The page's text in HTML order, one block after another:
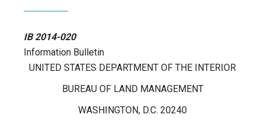
IB 2014-020
Information Bulletin
UNITED STATES DEPARTMENT OF THE INTERIOR
BUREAU OF LAND MANAGEMENT
WASHINGTON, D.C. 20240